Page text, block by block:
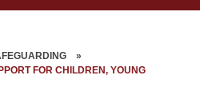
»
FOR CHILDREN, YOUNG